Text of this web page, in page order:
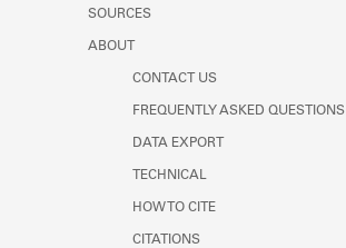
SOURCES
ABOUT
CONTACT US
FREQUENTLY ASKED QUESTIONS
DATA EXPORT
TECHNICAL
HOW TO CITE
CITATIONS